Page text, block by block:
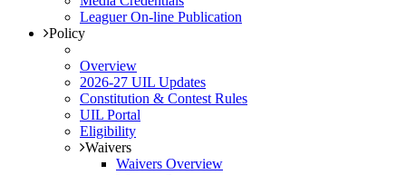
Leaguer On-line Publication
Policy
Overview
2026-27 UIL Updates
Constitution & Contest Rules
UIL Portal
Eligibility
Waivers
Waivers Overview